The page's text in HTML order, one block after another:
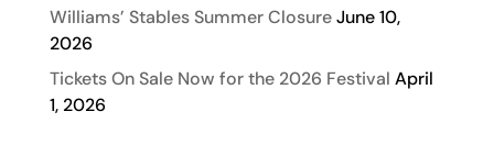
Williams’ Stables Summer Closure June 10,
2026
Tickets On Sale Now for the 2026 Festival April
1, 2026